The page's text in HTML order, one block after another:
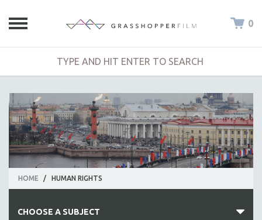
0
HOME / HUMAN RIGHTS
CHOOSE A SUBJECT